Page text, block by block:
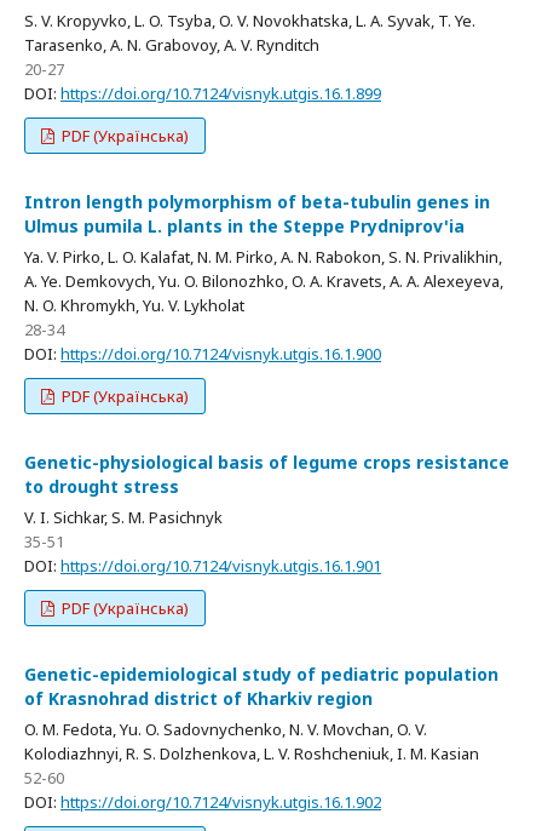
S. V. Kropyvko, L. O. Tsyba, O. V. Novokhatska, L. A. Syvak, T. Ye.
Tarasenko, A. N. Grabovoy, A. V. Rynditch
20-27
DOI: https://doi.org/10.7124/visnyk.utgis.16.1.899
PDF (Українська)
Intron length polymorphism of beta-tubulin genes in
Ulmus pumila L. plants in the Steppe Prydniprov'ia
Ya. V. Pirko, L. O. Kalafat, N. M. Pirko, A. N. Rabokon, S. N. Privalikhin,
A. Ye. Demkovych, Yu. O. Bilonozhko, O. A. Kravets, A. A. Alexeyeva,
N. O. Khromykh, Yu. V. Lykholat
28-34
DOI: https://doi.org/10.7124/visnyk.utgis.16.1.900
PDF (Українська)
Genetic-physiological basis of legume crops resistance
to drought stress
V. I. Sichkar, S. M. Pasichnyk
35-51
DOI: https://doi.org/10.7124/visnyk.utgis.16.1.901
PDF (Українська)
Genetic-epidemiological study of pediatric population
of Krasnohrad district of Kharkiv region
O. M. Fedota, Yu. O. Sadovnychenko, N. V. Movchan, O. V.
Kolodiazhnyi, R. S. Dolzhenkova, L. V. Roshcheniuk, I. M. Kasian
52-60
DOI: https://doi.org/10.7124/visnyk.utgis.16.1.902